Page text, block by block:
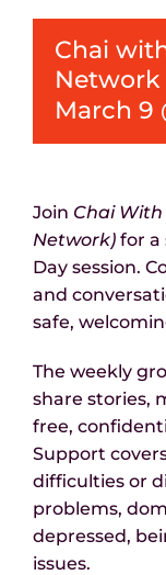
Chai
Network
March 9
Join Chai With
Network) for a
Day session.
and
safe,
The weekly
share stories,
free,
Support
difficulties or
problems,
depressed,
issues.